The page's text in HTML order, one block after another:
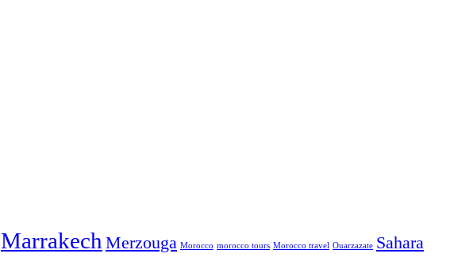
Marrakech Merzouga Morocco morocco tours Morocco travel Ouarzazate Sahara